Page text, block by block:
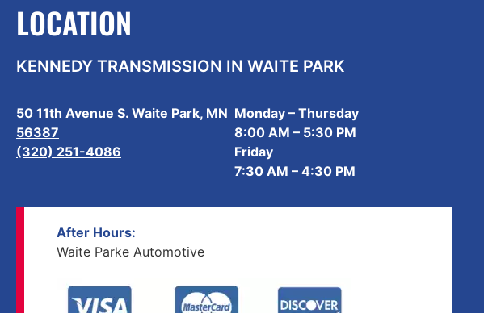
LOCATION
KENNEDY TRANSMISSION IN WAITE PARK
50 11th Avenue S. Waite Park, MN
56387
(320) 251-4086
Monday – Thursday
8:00 AM – 5:30 PM
Friday
7:30 AM – 4:30 PM
After Hours:
Waite Parke Automotive